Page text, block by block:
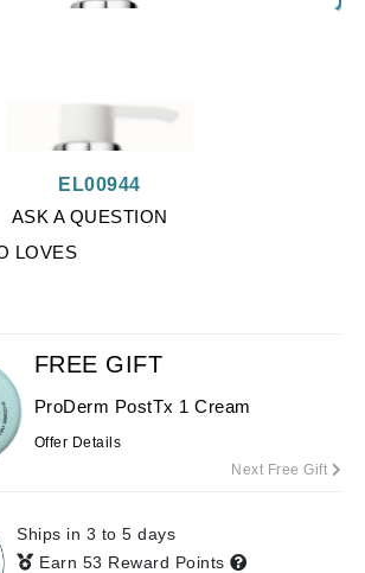
ASK A QUESTION
LOVES
EL00944
FREE GIFT
ProDerm PostTx 1 Cream
Offer Details
Next Free Gift
Ships in 3 to 5 days
Earn 53 Reward Points